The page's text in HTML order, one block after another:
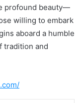
profound beauty—
willing to embark
aboard a humble
tradition and